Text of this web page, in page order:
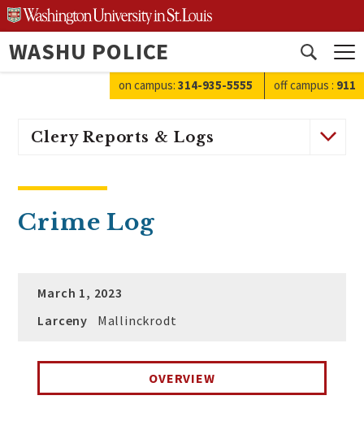
Skip
to
content
WASHU POLICE
Open
search
on campus: 314-935-5555 off campus : 911
Clery Reports & Logs
Crime Log
March 1, 2023
Larceny
Mallinckrodt
OVERVIEW